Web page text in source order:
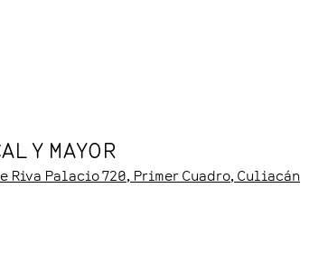
Y MAYOR
Riva Palacio720, Primer Cuadro, Culiacán